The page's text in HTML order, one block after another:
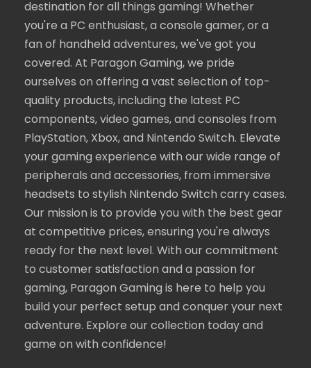
destination for all things gaming! Whether
you're a PC enthusiast, a console gamer, or a
fan of handheld adventures, we've got you
covered. At Paragon Gaming, we pride
ourselves on offering a vast selection of top-
quality products, including the latest PC
components, video games, and consoles from
PlayStation, Xbox, and Nintendo Switch. Elevate
your gaming experience with our wide range of
peripherals and accessories, from immersive
headsets to stylish Nintendo Switch carry cases.
Our mission is to provide you with the best gear
at competitive prices, ensuring you're always
ready for the next level. With our commitment
to customer satisfaction and a passion for
gaming, Paragon Gaming is here to help you
build your perfect setup and conquer your next
adventure. Explore our collection today and
game on with confidence!